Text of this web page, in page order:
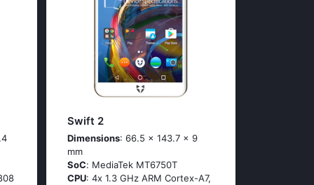
Swift 2
Dimensions: 66.5 x 143.7 x 9
mm
SoC: МеdiаТеk МТ6750Т
CPU: 4х 1.3 GНz АRМ Соrtех-А7,